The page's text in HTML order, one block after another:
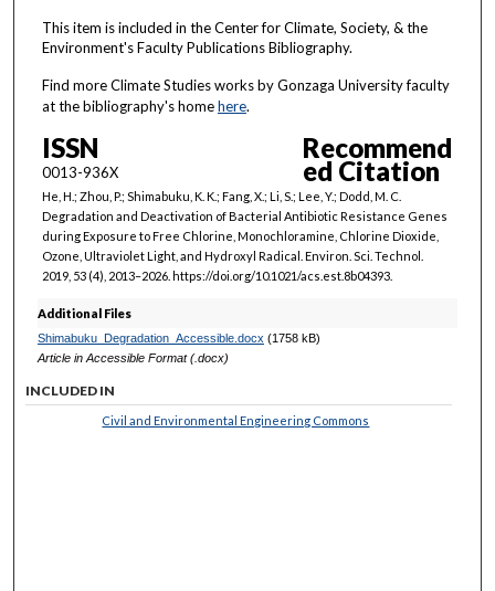
This item is included in the Center for Climate, Society, & the
Environment's Faculty Publications Bibliography.
Find more Climate Studies works by Gonzaga University faculty
at the bibliography's homehere.
ISSN
0013-936X
Recommend
ed Citation
He, H.; Zhou, P.; Shimabuku, K. K.; Fang, X.; Li, S.; Lee, Y.; Dodd, M. C.
Degradation and Deactivation of Bacterial Antibiotic Resistance Genes
during Exposure to Free Chlorine, Monochloramine, Chlorine Dioxide,
Ozone, Ultraviolet Light, and Hydroxyl Radical. Environ. Sci. Technol.
2019, 53 (4), 2013–2026. https://doi.org/10.1021/acs.est.8b04393.
Additional Files
Shimabuku_Degradation_Accessible.docx (1758 kB)
Article in Accessible Format (.docx)
INCLUDED IN
Civil and Environmental Engineering Commons